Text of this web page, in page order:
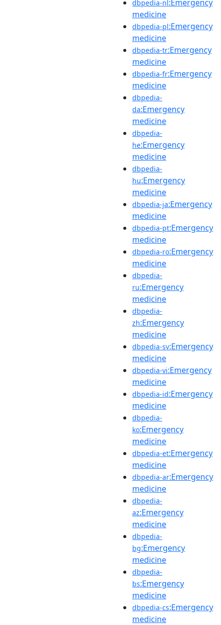
dbpedia-nl :Emergency
medicine
dbpedia-pl:Emergency
medicine
dbpedia-tr:Emergency
medicine
dbpedia-fr:Emergency
medicine
dbpedia-
da:Emergency
medicine
dbpedia-
he:Emergency
medicine
dbpedia-
hu:Emergency
medicine
dbpedia-ja:Emergency
medicine
dbpedia-pt:Emergency
medicine
dbpedia-ro:Emergency
medicine
dbpedia-
ru:Emergency
medicine
dbpedia-
zh:Emergency
medicine
dbpedia-sv:Emergency
medicine
dbpedia-vi:Emergency
medicine
dbpedia-id:Emergency
medicine
dbpedia-
ko:Emergency
medicine
dbpedia-et:Emergency
medicine
dbpedia-ar:Emergency
medicine
dbpedia-
az:Emergency
medicine
dbpedia-
bg:Emergency
medicine
dbpedia-
bs:Emergency
medicine
dbpedia-cs:Emergency
medicine